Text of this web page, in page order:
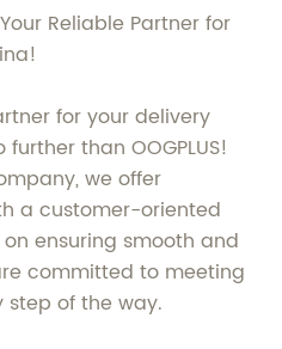
Reliable Partner for
for your delivery
than OOGPLUS!
we offer
a customer-oriented
ensuring smooth and
committed to meeting
step of the way.